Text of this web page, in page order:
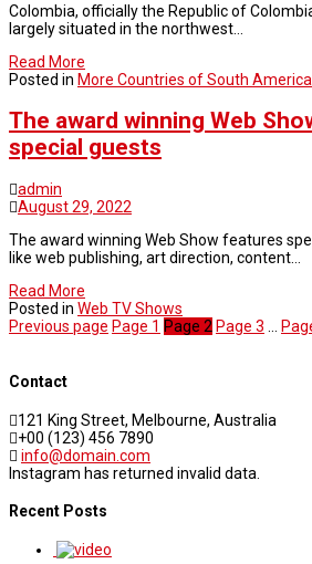
Colombia, officially the Republic of
largely situated in the northwest…
Read More
Posted in More Countries of South America
The award winning Web
special guests
admin
August 29, 2022
The award winning Web Show features
like web publishing, art direction, content…
Read More
Posted in Web TV Shows
Previous page Page 1 Page 2 Page 3
Contact
121 King Street, Melbourne, Australia
+00 (123) 456 7890
info@domain.com
Instagram has returned invalid data.
Recent Posts